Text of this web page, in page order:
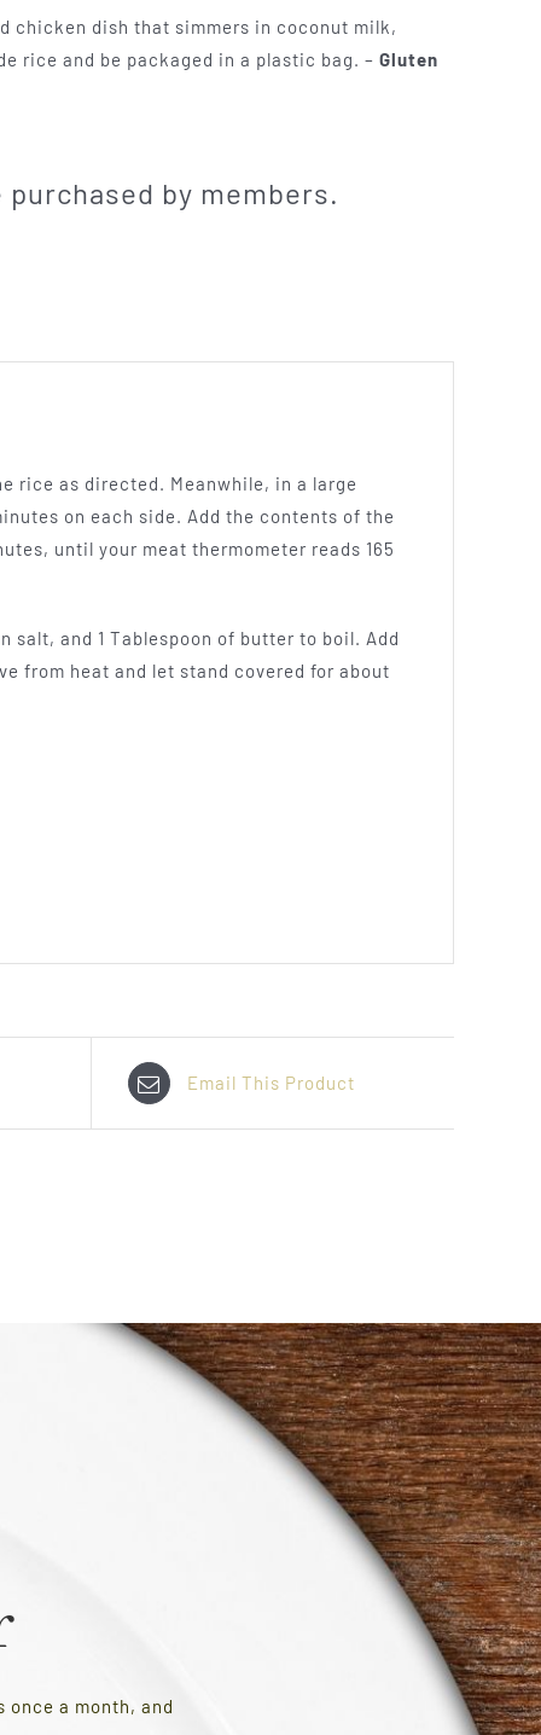
chicken dish that simmers in coconut milk,
rice and be packaged in a plastic bag. – Gluten
by members.
rice as directed. Meanwhile, in a large
on each side. Add the contents of the
until your meat thermometer reads 165
salt, and 1 Tablespoon of butter to boil. Add
from heat and let stand covered for about
Email This Product
a month, and